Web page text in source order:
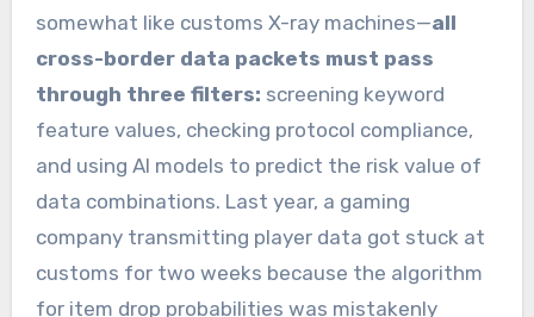
somewhat like customs X-ray machines—all
cross-border data packets must pass
through three filters: screening keyword
feature values, checking protocol compliance,
and using AI models to predict the risk value of
data combinations. Last year, a gaming
company transmitting player data got stuck at
customs for two weeks because the algorithm
for item drop probabilities was mistakenly